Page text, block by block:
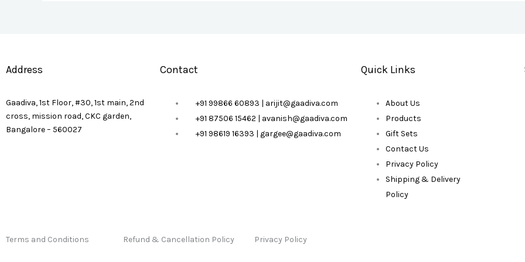
Address
Gaadiva, 1st Floor, #30, 1st main, 2nd
cross, mission road, CKC garden,
Bangalore – 560027
Contact
+91 99866 60893 | arijit@gaadiva.com
+91 87506 15462 | avanish@gaadiva.com
+91 98619 16393 | gargee@gaadiva.com
Quick Links
About Us
Products
Gift Sets
Contact Us
Privacy Policy
Shipping & Delivery
Policy
Terms and Conditions Refund & Cancellation Policy Privacy Policy